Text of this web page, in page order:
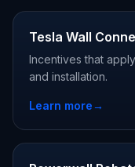
Tesla Wall
Incentives that
and installation.
Learn more→